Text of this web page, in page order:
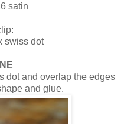
satin
swiss dot
dot and overlap the edges
and glue.